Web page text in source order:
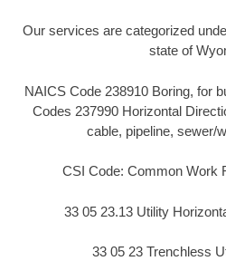
Our services are categorized
state of
NAICS Code 238910 Boring, for
Codes 237990 Horizontal
cable, pipeline, sewer/
CSI Code: Common Work
33 05 23.13 Utility
33 05 23 Trenchless